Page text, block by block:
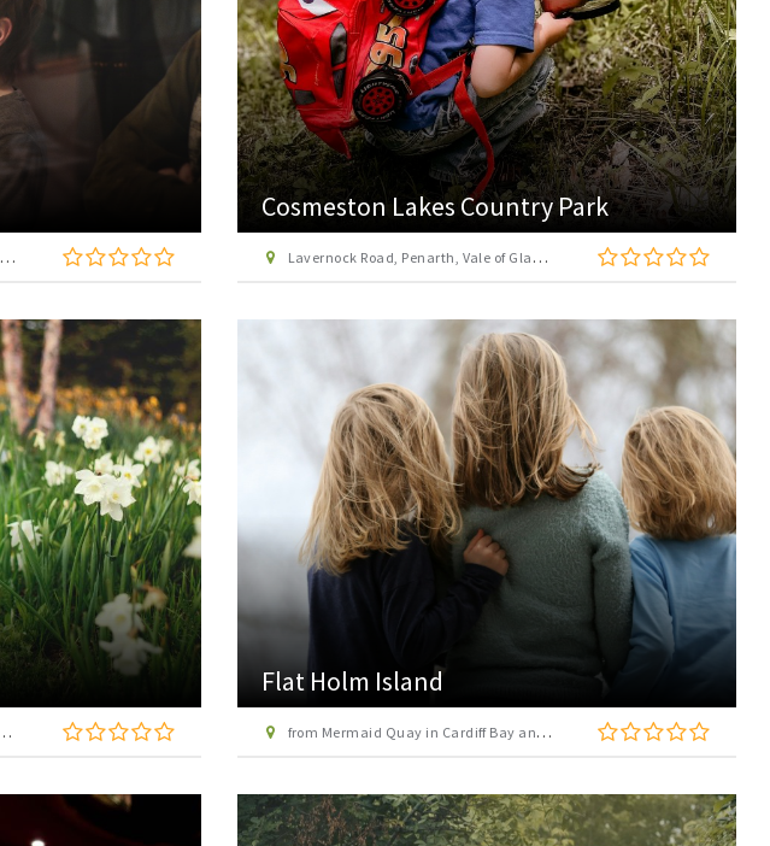
Cosmeston Lakes Country Park
Lavernock Road, Penarth, Vale of Glamorgan, CF64 5UY
Flat Holm Island
from Mermaid Quay in Cardiff Bay and Penarth in Vale of Glamorgan